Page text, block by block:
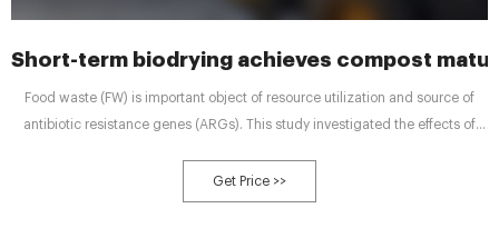
Short-term biodrying achieves compost
Food waste (FW) is important object of resource utilization and source of
antibiotic resistance genes (ARGs). This study investigated the effects of
composting efficiency, succession of bacterial communities and their links
with met
Get Price >>